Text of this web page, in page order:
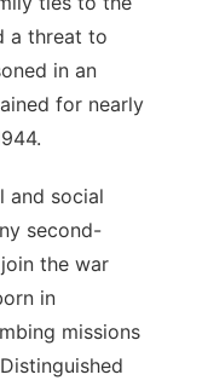
a threat to
in an
for nearly
and social
second-
the war
in
missions